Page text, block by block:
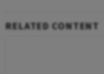
RELATED CONTENT